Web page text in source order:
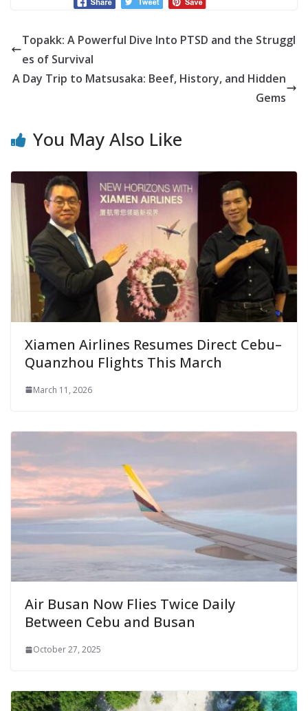
Topakk: A Powerful Dive Into PTSD and the Struggl
es of Survival
A Day Trip to Matsusaka: Beef, History, and Hidden
Gems
You May Also Like
Xiamen Airlines Resumes Direct Cebu–
Quanzhou Flights This March
March 11, 2026
Air Busan Now Flies Twice Daily
Between Cebu and Busan
October 27, 2025